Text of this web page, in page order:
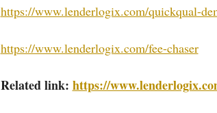
https://www.lenderlogix.com/quickqual-
https://www.lenderlogix.com/fee-chaser
Related link: https://